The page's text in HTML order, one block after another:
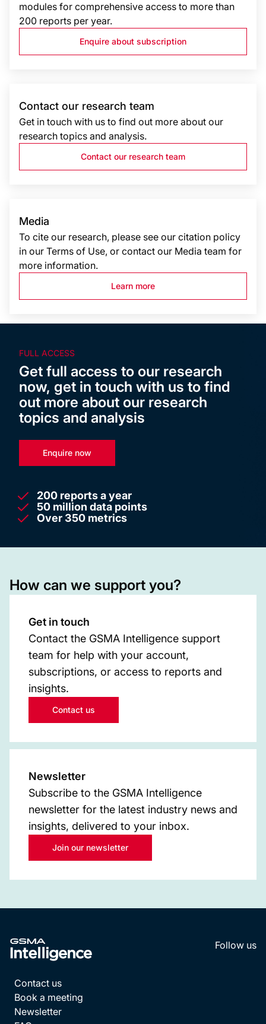
modules for comprehensive access to more than
200 reports per year.
Enquire about subscription
Contact our research team
Get in touch with us to find out more about our
research topics and analysis.
Contact our research team
Media
To cite our research, please see our citation policy
in our Terms of Use, or contact our Media team for
more information.
Learn more
FULL ACCESS
Get full access to our research
now, get in touch with us to find
out more about our research
topics and analysis
Enquire now
200 reports a year
50 million data points
Over 350 metrics
How can we support you?
Get in touch
Contact the GSMA Intelligence support
team for help with your account,
subscriptions, or access to reports and
insights.
Contact us
Newsletter
Subscribe to the GSMA Intelligence
newsletter for the latest industry news and
insights, delivered to your inbox.
Join our newsletter
Follow us
Contact us
Book a meeting
Newsletter